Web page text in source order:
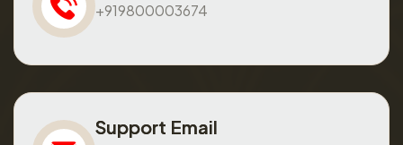
+919800003674
Support Email